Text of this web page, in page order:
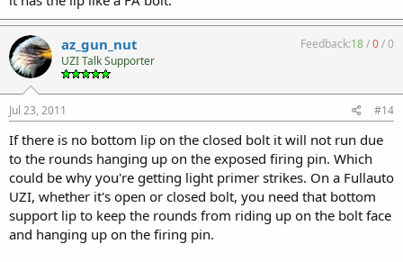
az_gun_nut
UZI Talk Supporter
Feedback:18/0/0
Jul 23, 2011 #14
If there is no bottom lip on the closed bolt it will not run due
to the rounds hanging up on the exposed firing pin. Which
could be why you're getting light primer strikes. On a Fullauto
UZI, whether it's open or closed bolt, you need that bottom
support lip to keep the rounds from riding up on the bolt face
and hanging up on the firing pin.